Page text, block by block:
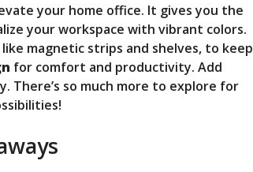
your home office. It gives you the
your workspace with vibrant colors.
like magnetic strips and shelves, to keep
for comfort and productivity. Add
There’s so much more to explore for